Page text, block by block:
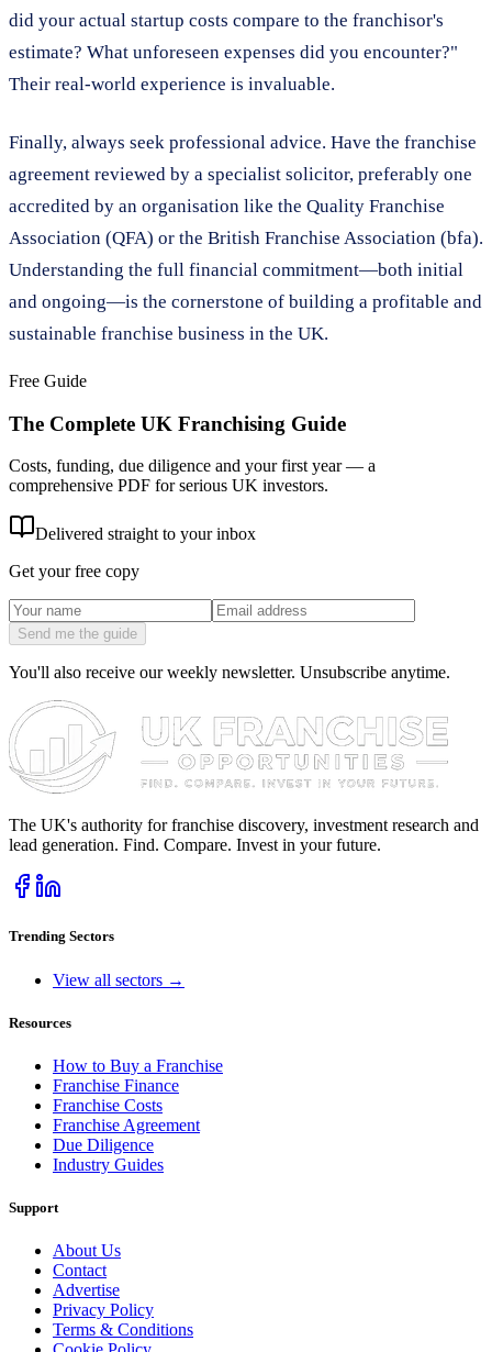
did your actual startup costs compare to the franchisor's
estimate? What unforeseen expenses did you encounter?"
Their real-world experience is invaluable.
Finally, always seek professional advice. Have the franchise
agreement reviewed by a specialist solicitor, preferably one
accredited by an organisation like the Quality Franchise
Association (QFA) or the British Franchise Association (bfa).
Understanding the full financial commitment—both initial
and ongoing—is the cornerstone of building a profitable and
sustainable franchise business in the UK.
Free Guide
The Complete UK Franchising Guide
Costs, funding, due diligence and your first year — a
comprehensive PDF for serious UK investors.
Delivered straight to your inbox
Get your free copy
Send me the guide
You'll also receive our weekly newsletter. Unsubscribe anytime.
The UK's authority for franchise discovery, investment research and
lead generation. Find. Compare. Invest in your future.
Trending Sectors
View all sectors →
Resources
How to Buy a Franchise
Franchise Finance
Franchise Costs
Franchise Agreement
Due Diligence
Industry Guides
Support
About Us
Contact
Advertise
Privacy Policy
Terms & Conditions